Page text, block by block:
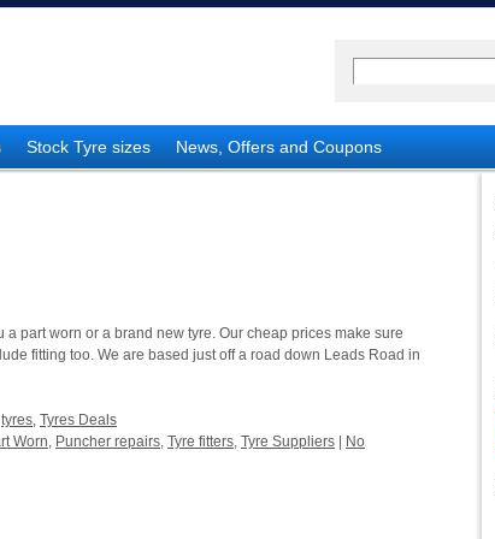
Stock Tyre sizes News, Offers and Coupons
part worn or a brand new tyre. Our cheap prices make sure
fitting too. We are based just off a road down Leads Road in
tyres, Tyres Deals
Worn, Puncher repairs, Tyre fitters, Tyre Suppliers
No